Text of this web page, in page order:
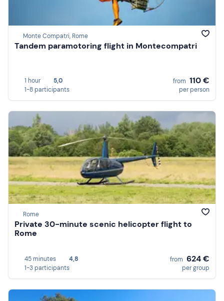
Monte Compatri, Rome
Tandem paramotoring flight in Montecompatri
1 hour
5,0
1-8 participants
from 110 €
per person
Rome
Private 30-minute scenic helicopter flight to
Rome
45 minutes
4,8
1-3 participants
from 624 €
per group